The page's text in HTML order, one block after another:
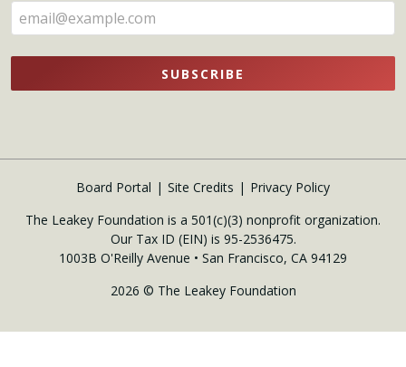
SUBSCRIBE
Board Portal Site Credits
Privacy Policy
The Leakey Foundation is a 501(c)(3) nonprofit organization.
Our Tax ID (EIN) is 95-2536475.
1003B O'Reilly Avenue • San Francisco, CA 94129
2026 © The Leakey Foundation